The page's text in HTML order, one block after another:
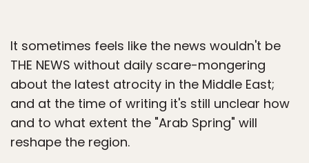
It sometimes feels like the news wouldn't be
THE NEWS without daily scare-mongering
about the latest atrocity in the Middle East;
and at the time of writing it's still unclear how
and to what extent the "Arab Spring" will
reshape the region.